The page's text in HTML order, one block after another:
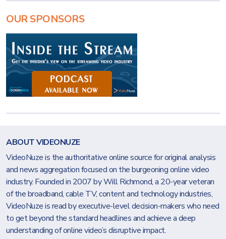
OUR SPONSORS
ABOUT VIDEONUZE
VideoNuze is the authoritative online source for original analysis
and news aggregation focused on the burgeoning online video
industry. Founded in 2007 by Will Richmond, a 20-year veteran
of the broadband, cable TV, content and technology industries,
VideoNuze is read by executive-level decision-makers who need
to get beyond the standard headlines and achieve a deep
understanding of online video’s disruptive impact.